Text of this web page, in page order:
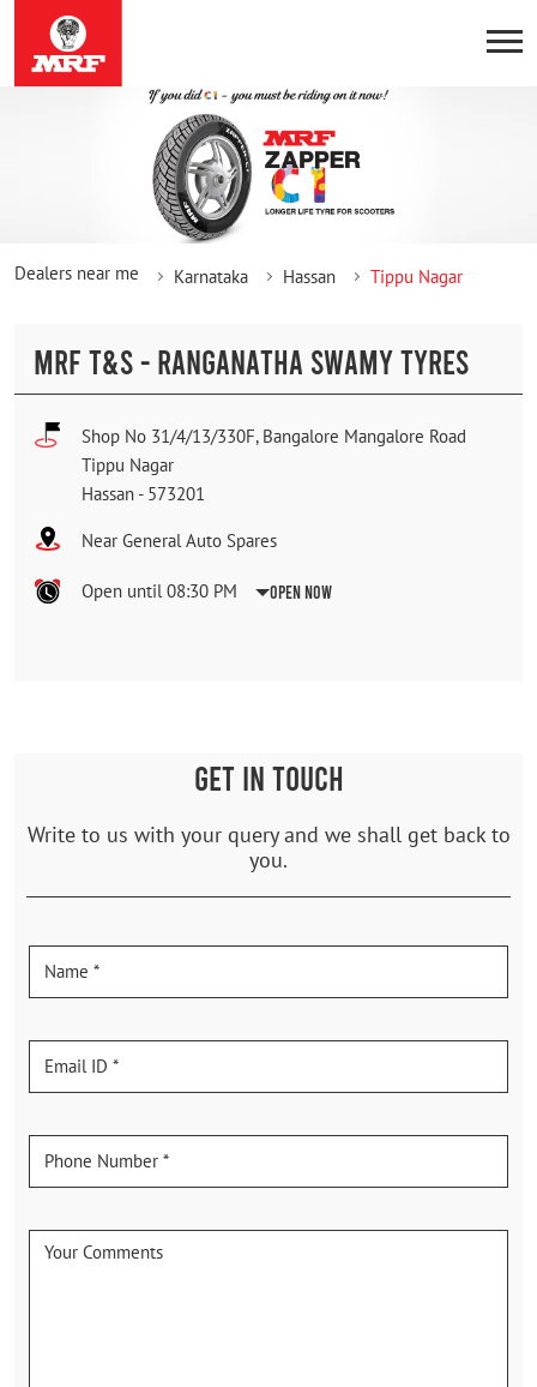
Dealers near me Karnataka Hassan Tippu Nagar
MRF T&S - RANGANATHA SWAMY TYRES
Shop No 31/4/13/330F, Bangalore Mangalore Road
Tippu Nagar
Hassan - 573201
Near General Auto Spares
Open until 08:30 PM Open Now
GET IN TOUCH
Write to us with your query and we shall get back to
you.